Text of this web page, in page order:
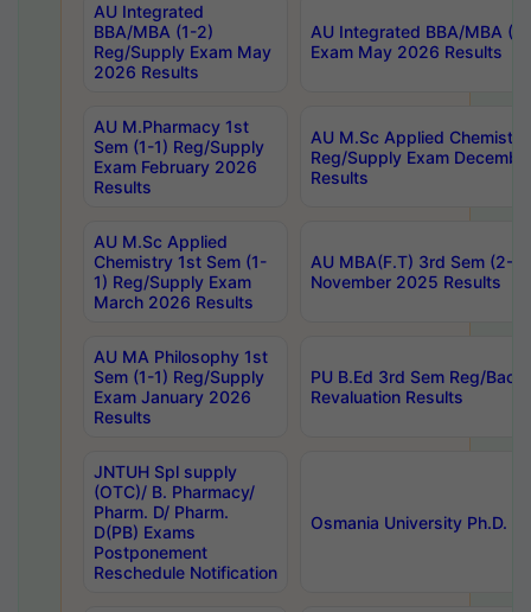
AU Integrated
BBA/MBA (1-2)
Reg/Supply Exam May
2026 Results
AU Integrated BBA/MBA
Exam May 2026 Results
AU M.Pharmacy 1st
Sem (1-1) Reg/Supply
Exam February 2026
Results
AU M.Sc Applied
Reg/Supply Exam
Results
AU M.Sc Applied
Chemistry 1st Sem (1-
1) Reg/Supply Exam
March 2026 Results
AU MBA(F.T) 3rd Sem (2-
November 2025 Results
AU MA Philosophy 1st
Sem (1-1) Reg/Supply
Exam January 2026
Results
PU B.Ed 3rd Sem Reg/
Revaluation Results
JNTUH Spl supply
(OTC)/ B. Pharmacy/
Pharm. D/ Pharm.
D(PB) Exams
Postponement
Reschedule Notification
Osmania University Ph.D.